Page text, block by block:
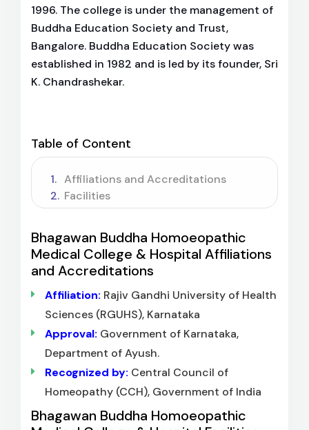
1996. The college is under the management of
Buddha Education Society and Trust,
Bangalore. Buddha Education Society was
established in 1982 and is led by its founder, Sri
K. Chandrashekar.
Table of Content
Affiliations and Accreditations
Facilities
Bhagawan Buddha Homoeopathic
Medical College & Hospital Affiliations
and Accreditations
Affiliation: Rajiv Gandhi University of Health
Sciences (RGUHS), Karnataka
Approval: Government of Karnataka,
Department of Ayush.
Recognized by: Central Council of
Homeopathy (CCH), Government of India
Bhagawan Buddha Homoeopathic